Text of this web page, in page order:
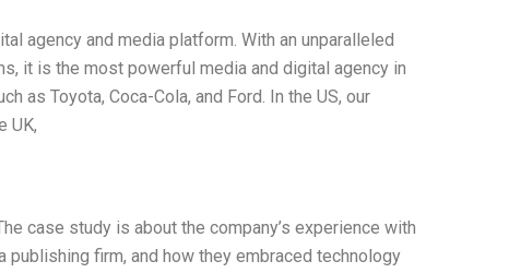
agency and media platform. With an unparalleled
it is the most powerful media and digital agency in
as Toyota, Coca-Cola, and Ford. In the US, our
UK,
case study is about the company’s experience with
publishing firm, and how they embraced technology